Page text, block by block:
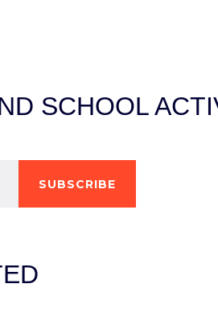
SCHOOL
SUBSCRIBE